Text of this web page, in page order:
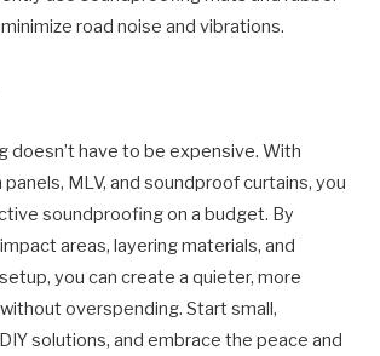
road noise and vibrations.
doesn’t have to be expensive. With
MLV, and soundproof curtains, you
soundproofing on a budget. By
areas, layering materials, and
you can create a quieter, more
overspending. Start small,
solutions, and embrace the peace and